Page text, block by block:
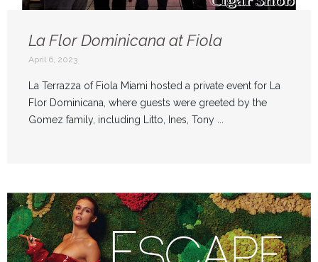
La Flor Dominicana at Fiola
April 6, 2023
La Terrazza of Fiola Miami hosted a private event for La
Flor Dominicana, where guests were greeted by the
Gomez family, including Litto, Ines, Tony ...